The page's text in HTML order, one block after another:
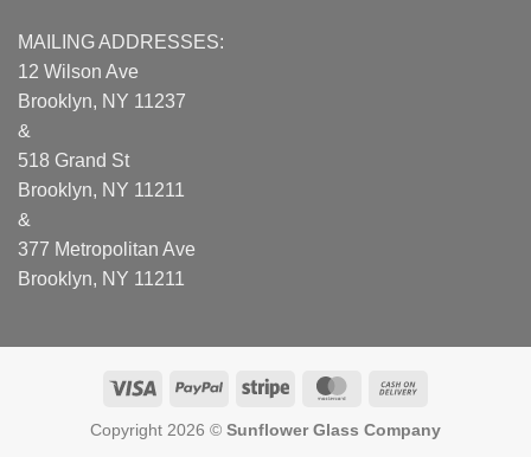
MAILING ADDRESSES:
12 Wilson Ave
Brooklyn, NY 11237
&
518 Grand St
Brooklyn, NY 11211
&
377 Metropolitan Ave
Brooklyn, NY 11211
Visa PayPal Stripe MasterCard
Delivery
Copyright 2026 © Sunflower Glass Company